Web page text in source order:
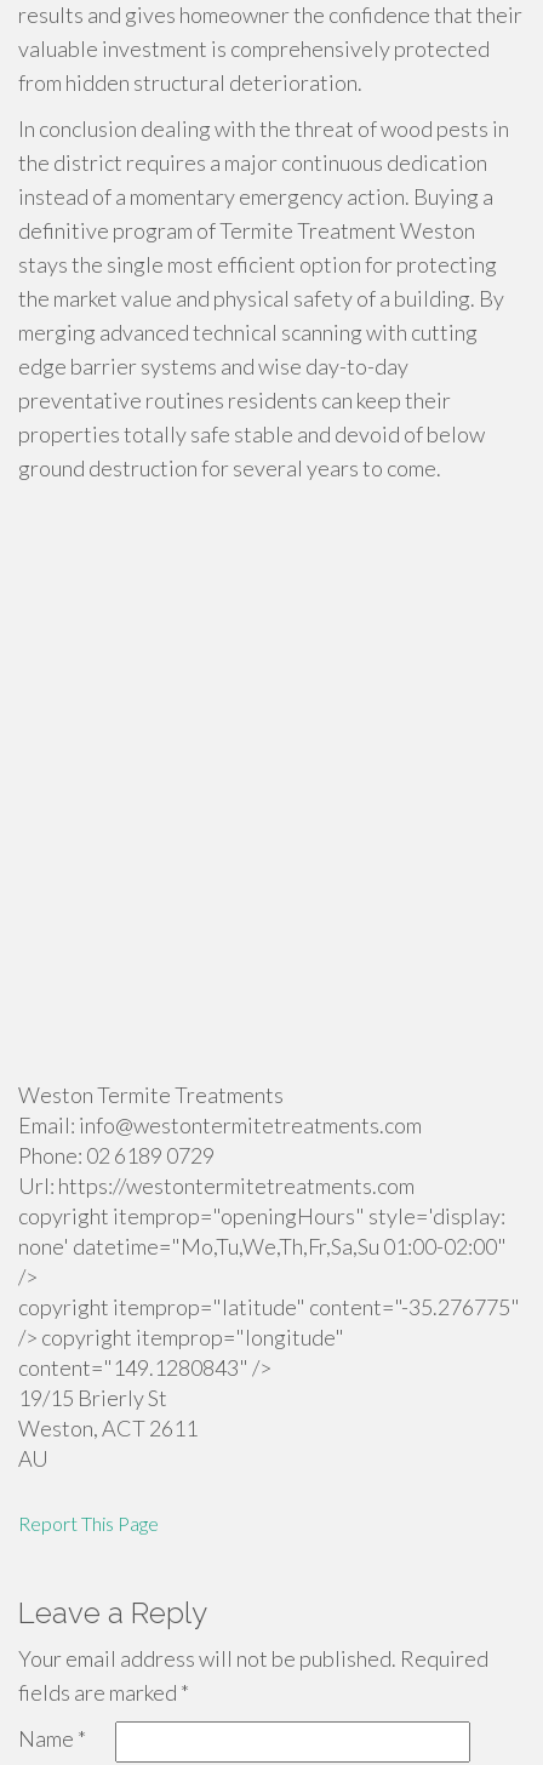
results and gives homeowner the confidence that their
valuable investment is comprehensively protected
from hidden structural deterioration.
In conclusion dealing with the threat of wood pests in
the district requires a major continuous dedication
instead of a momentary emergency action. Buying a
definitive program of Termite Treatment Weston
stays the single most efficient option for protecting
the market value and physical safety of a building. By
merging advanced technical scanning with cutting
edge barrier systems and wise day-to-day
preventative routines residents can keep their
properties totally safe stable and devoid of below
ground destruction for several years to come.
Weston Termite Treatments
Email: info@westontermitetreatments.com
Phone: 02 6189 0729
Url: https://westontermitetreatments.com
copyright itemprop="openingHours" style='display:
none' datetime="Mo,Tu,We,Th,Fr,Sa,Su 01:00-02:00"
/>
copyright itemprop="latitude" content="-35.276775"
/> copyright itemprop="longitude"
content="149.1280843" />
19/15 Brierly St
Weston,ACT2611
AU
Report This Page
Leave a Reply
Your email address will not be published. Required
fields are marked *
Name *